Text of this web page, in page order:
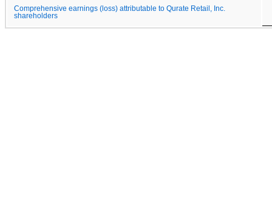
Comprehensive earnings (loss) attributable to Qurate Retail, Inc.
shareholders